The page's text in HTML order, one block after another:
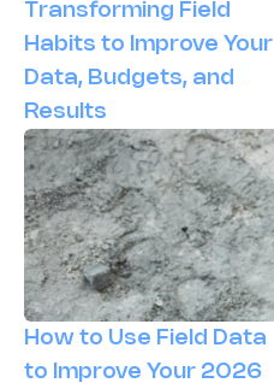
Transforming Field
Habits to Improve Your
Data, Budgets, and
Results
How to Use Field Data
to Improve Your 2026